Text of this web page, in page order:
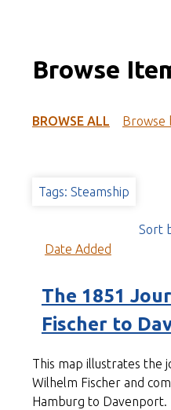
Browse
BROWSE ALL Browse
Tags: Steamship
Sort
Date Added
The 1851
Fischer to
This map illustrates the
Wilhelm Fischer and
Hamburg to Davenport.